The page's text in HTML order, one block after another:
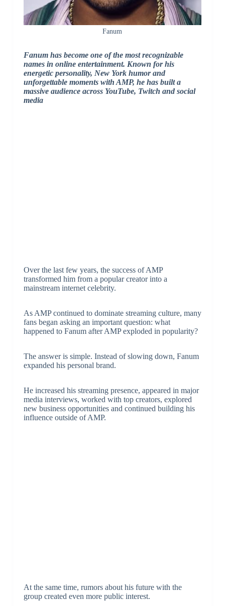
Fanum
Fanum has become one of the most recognizable
names in online entertainment. Known for his
energetic personality, New York humor and
unforgettable moments with AMP, he has built a
massive audience across YouTube, Twitch and social
media
Over the last few years, the success of AMP
transformed him from a popular creator into a
mainstream internet celebrity.
As AMP continued to dominate streaming culture, many
fans began asking an important question: what
happened to Fanum after AMP exploded in popularity?
The answer is simple. Instead of slowing down, Fanum
expanded his personal brand.
He increased his streaming presence, appeared in major
media interviews, worked with top creators, explored
new business opportunities and continued building his
influence outside of AMP.
At the same time, rumors about his future with the
group created even more public interest.